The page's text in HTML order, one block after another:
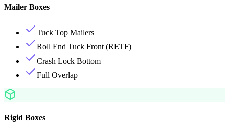
Mailer Boxes
Tuck Top Mailers
Roll End Tuck Front (RETF)
Crash Lock Bottom
Full Overlap
Rigid Boxes